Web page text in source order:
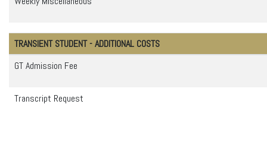
TRANSIENT STUDENT - ADDITIONAL COSTS
GT Admission Fee
Transcript Request